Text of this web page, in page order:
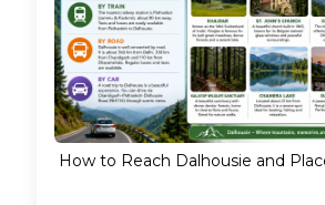
How to Reach Dalhousie and